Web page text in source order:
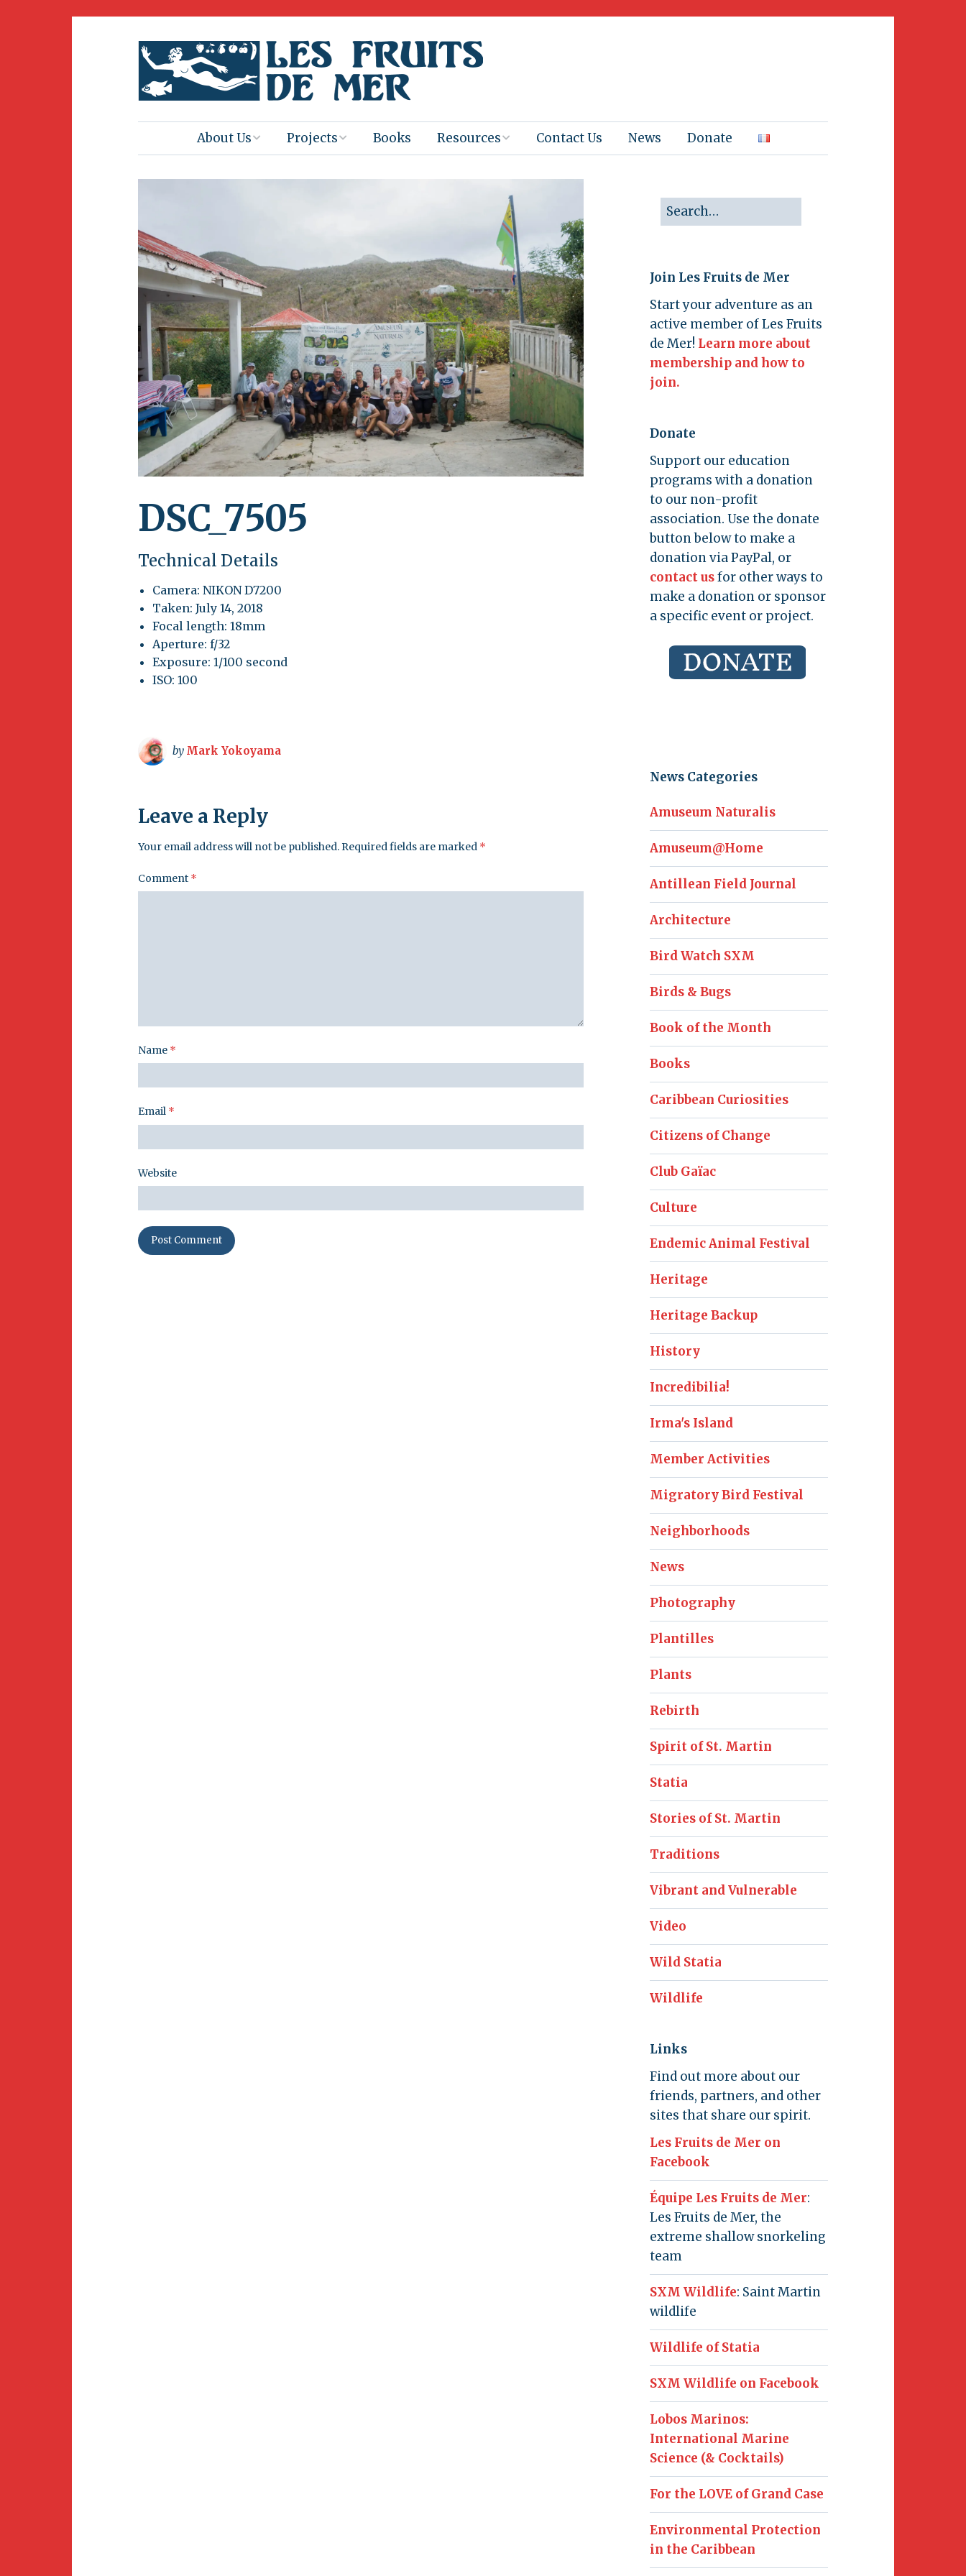
About Us
Join Us
Volunteering
Newsletter
Projects
Heritage Backup
Club Gaïac
BirdSleuth
Caribbean
Events Birds & Bugs
Endemic Animal
Festival
Books Resources
Booktastic!
Workshop
Films
Presentations
Images
Art Activities
Amuseum @Home
Contact Us News Donate
DSC_7505
Technical Details
Camera: NIKON D7200
Taken: July 14, 2018
Focal length: 18mm
Aperture: f/32
Exposure: 1/100 second
ISO: 100
by Mark Yokoyama
Leave a Reply
Your email address will not be published.Required fields are marked *
Comment *
Name *
Email *
Website
Join Les Fruits de Mer
Start your adventure as an
active member of Les Fruits
de Mer! Learn more about
membership and how to
join.
Donate
Support our education
programs with a donation
to our non-profit
association. Use the donate
button below to make a
donation via PayPal, or
contact usfor other ways to
make a donation or sponsor
a specific event or project.
News Categories
Amuseum Naturalis
Amuseum@Home
Antillean Field Journal
Architecture
Bird Watch SXM
Birds & Bugs
Book of the Month
Books
Caribbean Curiosities
Citizens of Change
Club Gaïac
Culture
Endemic Animal Festival
Heritage
Heritage Backup
History
Incredibilia!
Irma's Island
Member Activities
Migratory Bird Festival
Neighborhoods
News
Photography
Plantilles
Plants
Rebirth
Spirit of St. Martin
Statia
Stories of St. Martin
Traditions
Vibrant and Vulnerable
Video
Wild Statia
Wildlife
Links
Find out more about our
friends, partners, and other
sites that share our spirit.
Les Fruits de Mer on
Facebook
Équipe Les Fruits de Mer:
Les Fruits de Mer, the
extreme shallow snorkeling
team
SXM Wildlife: Saint Martin
wildlife
Wildlife of Statia
SXM Wildlife on Facebook
Lobos Marinos:
International Marine
Science (& Cocktails)
For the LOVE of Grand Case
Environmental Protection
in the Caribbean